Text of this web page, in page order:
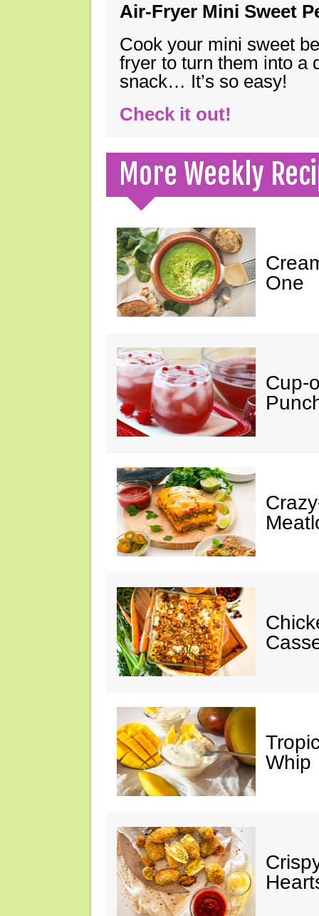
Air-Fryer Mini Sweet
Cook your mini sweet
fryer to turn them into a
snack… It’s so easy!
Check it out!
More Weekly
One
Cup-
Whip